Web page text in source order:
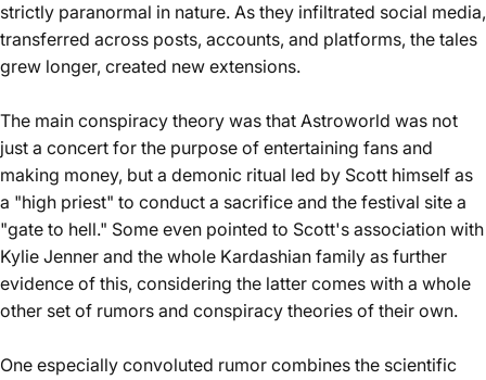
strictly paranormal in nature. As they infiltrated social media,
transferred across posts, accounts, and platforms, the tales
grew longer, created new extensions.
The main conspiracy theory was that Astroworld was not
just a concert for the purpose of entertaining fans and
making money, but a demonic ritual led by Scott himself as
a "high priest" to conduct a sacrifice and the festival site a
"gate to hell." Some even pointed to Scott's association with
Kylie Jenner and the whole Kardashian family as further
evidence of this, considering the latter comes with a whole
other set of rumors and conspiracy theories of their own.
One especially convoluted rumor combines the scientific